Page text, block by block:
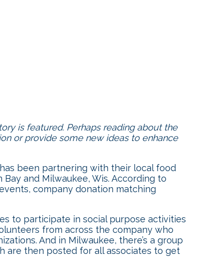
is featured. Perhaps reading about the
or provide some new ideas to enhance
been partnering with their local food
and Milwaukee, Wis. According to
company donation matching
to participate in social purpose activities
from across the company who
And in Milwaukee, there’s a group
are then posted for all associates to get